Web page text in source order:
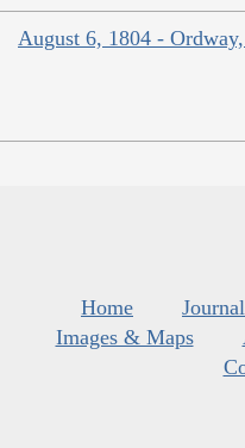
August 6, 1804 -
Home
Images & Maps